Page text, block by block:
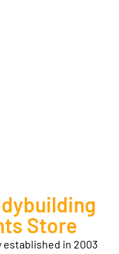
Store
established in 2003